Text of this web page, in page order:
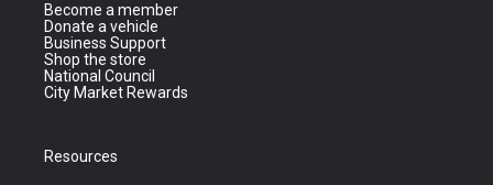
Become a member
Donate a vehicle
Business Support
Shop the store
National Council
City Market Rewards
Resources